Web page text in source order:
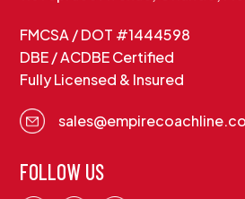
FMCSA / DOT #1444598
DBE / ACDBE Certified
Fully Licensed & Insured
FOLLOW US